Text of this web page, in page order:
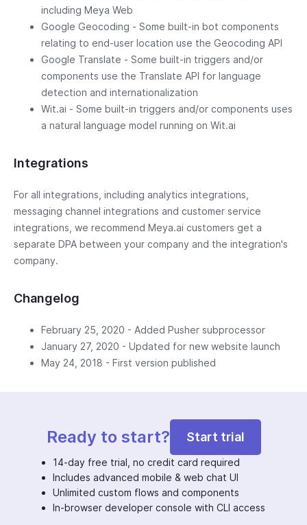
including Meya Web
Google Geocoding - Some built-in bot components
relating to end-user location use the Geocoding API
Google Translate - Some built-in triggers and/or
components use the Translate API for language
detection and internationalization
Wit.ai - Some built-in triggers and/or components uses
a natural language model running on Wit.ai
Integrations
For all integrations, including analytics integrations,
messaging channel integrations and customer service
integrations, we recommend Meya.ai customers get a
separate DPA between your company and the integration's
company.
Changelog
February 25, 2020 - Added Pusher subprocessor
January 27, 2020 - Updated for new website launch
May 24, 2018 - First version published
Ready to start? Start trial
14-day free trial, no credit card required
Includes advanced mobile & web chat UI
Unlimited custom flows and components
In-browser developer console with CLI access